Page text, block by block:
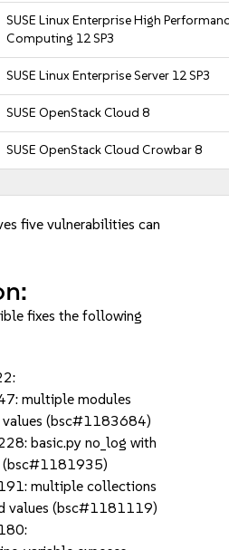
SUSE Linux Enterprise High
Computing 12 SP3
SUSE Linux Enterprise Server 12 SP3
SUSE OpenStack Cloud 8
SUSE OpenStack Cloud Crowbar 8
five vulnerabilities can
fixes the following
multiple modules
values (bsc#1183684)
basic.py no_log with
(bsc#1181935)
multiple collections
values (bsc#1181119)